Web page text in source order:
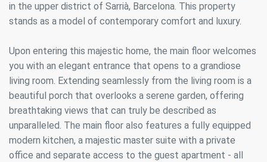
in the upper district of Sarrià, Barcelona. This property
stands as a model of contemporary comfort and luxury.
Upon entering this majestic home, the main floor welcomes
you with an elegant entrance that opens to a grandiose
living room. Extending seamlessly from the living room is a
beautiful porch that overlooks a serene garden, offering
breathtaking views that can truly be described as
unparalleled. The main floor also features a fully equipped
modern kitchen, a majestic master suite with a private
office and separate access to the guest apartment - all